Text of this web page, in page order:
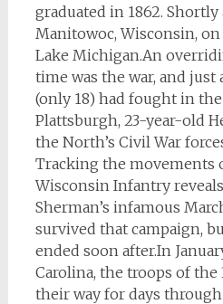
graduated in 1862.
Manitowoc, Wisconsin,
Lake Michigan.An
time was the war, and
(only 18) had fought in
Plattsburgh, 23-year-old
the North’s Civil War
Tracking the movements
Wisconsin Infantry
Sherman’s infamous
survived that campaign,
ended soon after.In
Carolina, the troops of the
their way for days